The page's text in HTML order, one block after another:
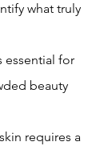
what truly
essential for
beauty
requires a